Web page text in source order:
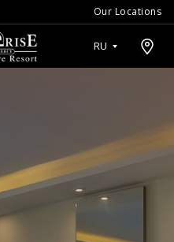
Our Locations
RU
Open map modal